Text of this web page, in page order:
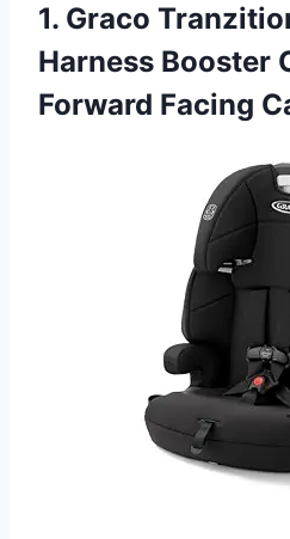
1. Graco
Harness Booster
Forward Facing